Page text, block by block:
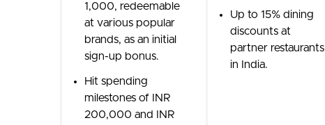
1,000, redeemable
at various popular
brands, as an initial
sign-up bonus.
Hit spending
milestones of INR
200,000 and INR
Up to 15% dining
discounts at
partner restaurants
in India.